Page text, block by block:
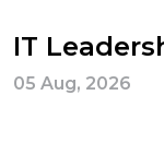
IT
05 Aug, 2026